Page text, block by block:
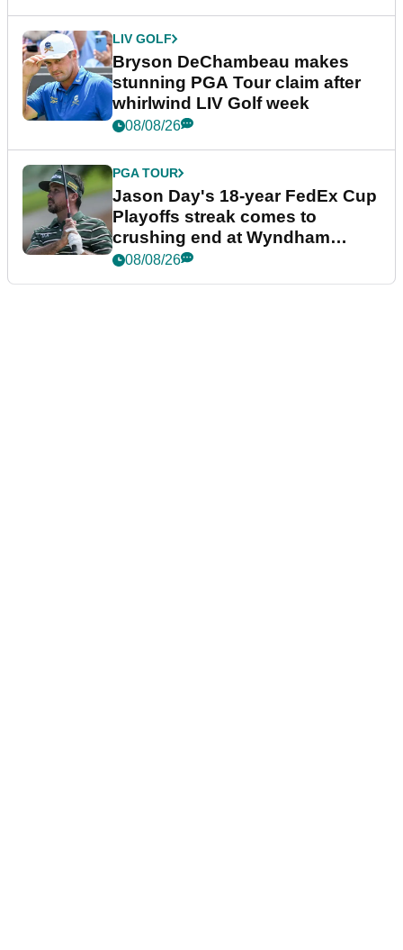
LIV GOLF
Bryson DeChambeau makes
stunning PGA Tour claim after
whirlwind LIV Golf week
08/08/26
PGA TOUR
Jason Day's 18-year FedEx Cup
Playoffs streak comes to
crushing end at Wyndham
Championship
08/08/26